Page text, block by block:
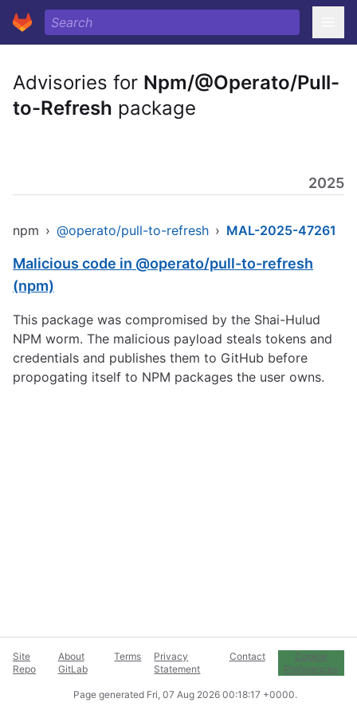
Advisories for Npm/@Operato/Pull-
to-Refresh package
2025
npm › @operato/pull-to-refresh › MAL-2025-47261
Malicious code in @operato/pull-to-refresh
(npm)
This package was compromised by the Shai-Hulud
NPM worm. The malicious payload steals tokens and
credentials and publishes them to GitHub before
propogating itself to NPM packages the user owns.
Site
Repo
About
GitLab
Terms
Privacy
Statement
Contact
Cookie
Preferences
Page generated Fri, 07 Aug 2026 00:18:17 +0000.